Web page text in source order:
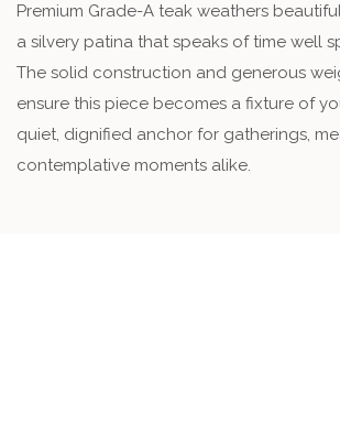
Premium Grade-A teak weathers
a silvery patina that speaks of time well
The solid construction and generous
ensure this piece becomes a fixture of
quiet, dignified anchor for gatherings,
contemplative moments alike.